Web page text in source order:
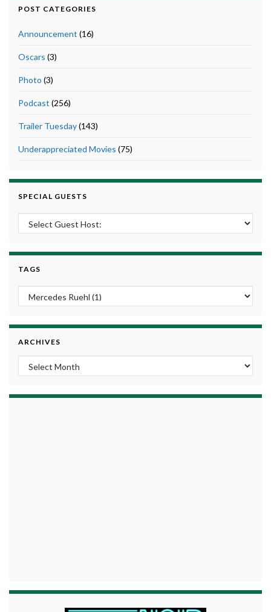
POST CATEGORIES
Announcement (16)
Oscars (3)
Photo (3)
Podcast (256)
Trailer Tuesday(143)
Underappreciated Movies (75)
SPECIAL GUESTS
TAGS
ARCHIVES
Archives